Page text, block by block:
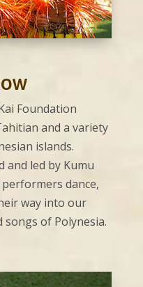
Foundation
and a variety
islands.
and led by Kumu
dance,
way into our
of Polynesia.